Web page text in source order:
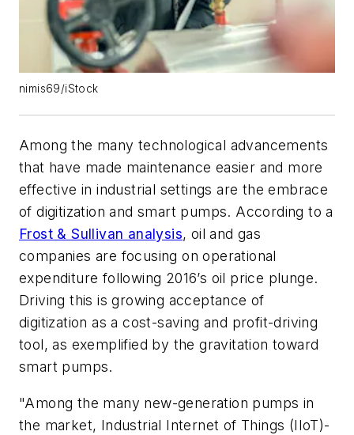
nimis69/iStock
Among the many technological advancements
that have made maintenance easier and more
effective in industrial settings are the embrace
of digitization and smart pumps. According to a
Frost & Sullivan analysis, oil and gas
companies are focusing on operational
expenditure following 2016’s oil price plunge.
Driving this is growing acceptance of
digitization as a cost-saving and profit-driving
tool, as exemplified by the gravitation toward
smart pumps.
"Among the many new-generation pumps in
the market, Industrial Internet of Things (IIoT)-